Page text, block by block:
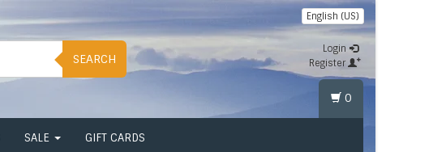
SEARCH
English (US)
Login
Register
SALE GIFT CARDS
0